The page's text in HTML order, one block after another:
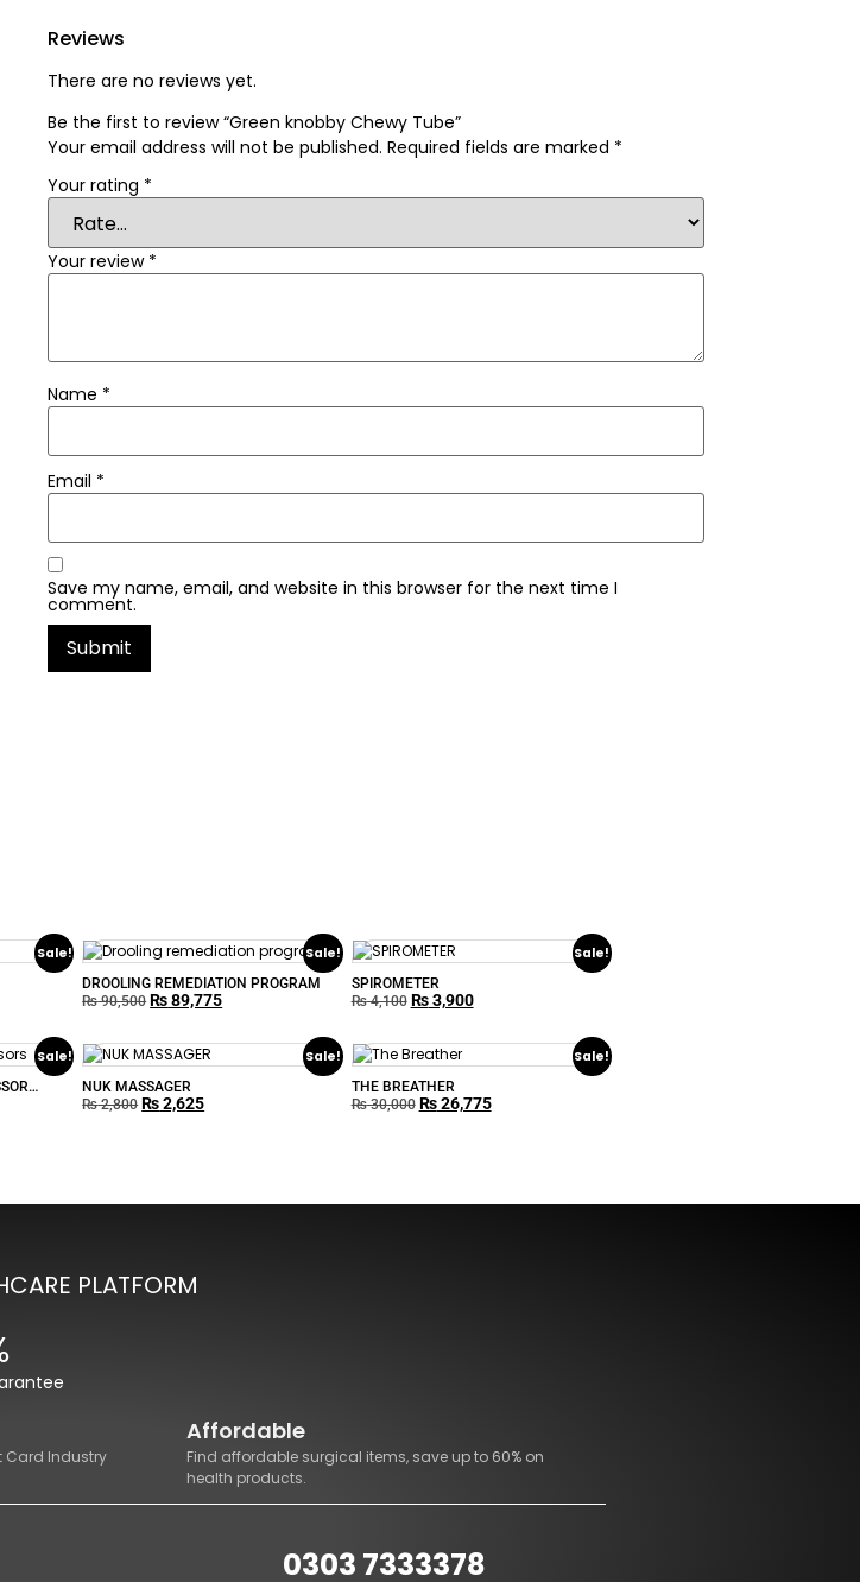
Reviews
There are no reviews yet.
Be the first to review “Green knobby Chewy Tube”
Your email address will not be published. Required fields are marked *
Your rating *
Your review *
Name *
Email *
Save my name, email, and website in this browser for the next time I
comment.
Sale! Sale!
DROOLING REMEDIATION PROGRAM
₨90,500 ₨89,775
Sale!
SPIROMETER
₨4,100 ₨3,900
Sale! Sale!
NUK MASSAGER
₨2,800 ₨2,625
Sale!
THE BREATHER
₨30,000 ₨26,775
PLATFORM
Card Industry
Affordable
Find affordable surgical items, save up to 60% on
health products.
0303 7333378